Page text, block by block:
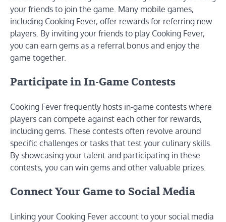
your friends to join the game. Many mobile games,
including Cooking Fever, offer rewards for referring new
players. By inviting your friends to play Cooking Fever,
you can earn gems as a referral bonus and enjoy the
game together.
Participate in In-Game Contests
Cooking Fever frequently hosts in-game contests where
players can compete against each other for rewards,
including gems. These contests often revolve around
specific challenges or tasks that test your culinary skills.
By showcasing your talent and participating in these
contests, you can win gems and other valuable prizes.
Connect Your Game to Social Media
Linking your Cooking Fever account to your social media